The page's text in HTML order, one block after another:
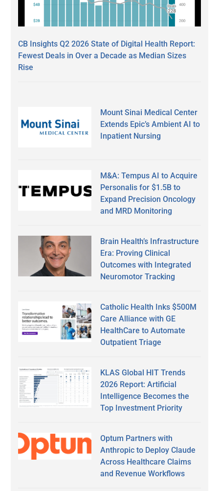
CB Insights Q2 2026 State of Digital Health Report:
Fewest Deals in Over a Decade as Median Sizes
Rise
Mount Sinai Medical Center
Extends Epic’s Ambient AI to
Inpatient Nursing
M&A: Tempus AI to Acquire
Personalis for $1.5B to
Expand Precision Oncology
and MRD Monitoring
Brain Health’s Infrastructure
Era: Proving Clinical
Outcomes with Integrated
Neuromotor Tracking
Catholic Health Inks $500M
Care Alliance with GE
HealthCare to Automate
Outpatient Triage
KLAS Global HIT Trends
2026 Report: Artificial
Intelligence Becomes the
Top Investment Priority
Optum Partners with
Anthropic to Deploy Claude
Across Healthcare Claims
and Revenue Workflows